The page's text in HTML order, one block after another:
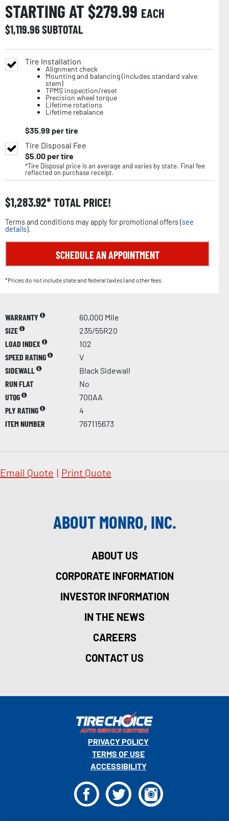
STARTING AT $279.99 EACH
$1,119.96SUBTOTAL
Tire Installation
Alignment check
Mounting and balancing (includes standard valve
stem)
TPMS inspection/reset
Precision wheel torque
Lifetime rotations
Lifetime rebalance
$35.99 per tire
Tire Disposal Fee
$5.00per tire
*Tire Disposal price is an average and varies by state. Final fee
reflected on purchase receipt.
$1,283.92 TOTAL PRICE!
Terms and conditions may apply for promotional offers (see
details).
SCHEDULE AN APPOINTMENT
*Prices do not include state and federal tax(es) and other fees.
WARRANTY
60,000 Mile
SIZE
235/55R20
LOAD INDEX
102
SPEED RATING
V
SIDEWALL
Black Sidewall
RUN FLAT
No
UTQG
700AA
PLY RATING
4
ITEM NUMBER
767115673
Email Quote | Print Quote
ABOUT MONRO, INC.
ABOUT US
CORPORATE INFORMATION
INVESTOR INFORMATION
IN THE NEWS
CAREERS
CONTACT US
PRIVACY POLICY
TERMS OF USE
ACCESSIBILITY
FTI